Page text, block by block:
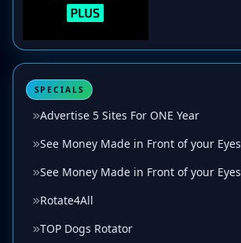
SPECIALS
Advertise 5 Sites For ONE Year
See Money Made in Front of your Eyes
See Money Made in Front of your Eyes
Rotate4All
TOP Dogs Rotator